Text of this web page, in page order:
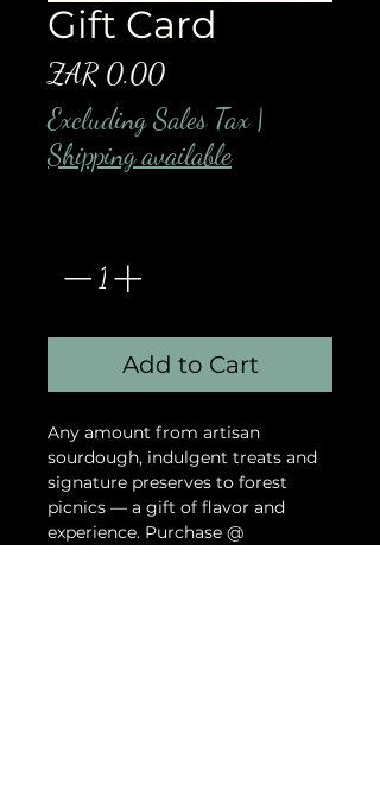
Gift Card
ZAR 0.00Price
Excluding Sales Tax|
Shipping available
Add to Cart
Any amount from artisan
sourdough, indulgent treats and
signature preserves to forest
picnics — a gift of flavor and
experience. Purchase @